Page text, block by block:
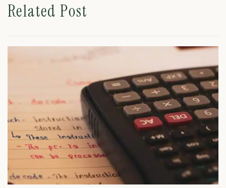
Related Post